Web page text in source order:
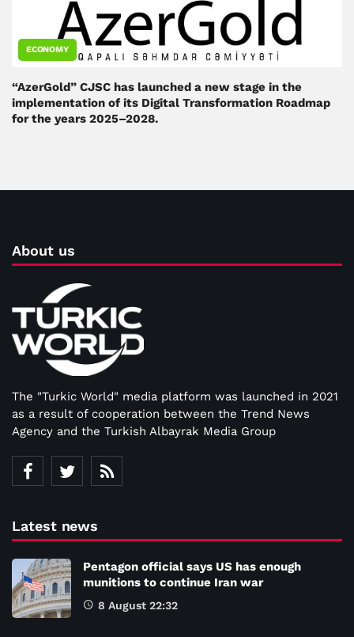
ECONOMY
“AzerGold” CJSC has launched a new stage in the
implementation of its Digital Transformation Roadmap
for the years 2025–2028.
About us
The "Turkic World" media platform was launched in 2021
as a result of cooperation between the Trend News
Agency and the Turkish Albayrak Media Group
Latest news
Pentagon official says US has enough
munitions to continue Iran war
8 August 22:32